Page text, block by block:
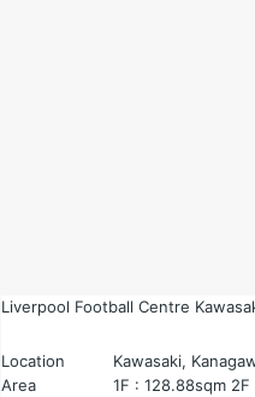
Liverpool Football Centre
Location
Kawasaki,
Area
1F : 128.88sqm